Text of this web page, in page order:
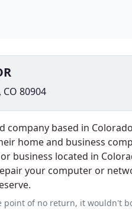
80904
company based in
home and business
business located in
your computer or
it wouldn't boot up it wouldn't turnoff I